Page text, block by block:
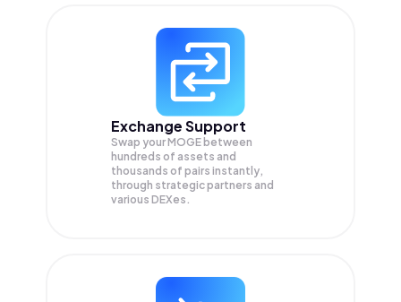
Exchange Support
Swap yourMOGE between
hundreds of assets and
thousands of pairs instantly,
through strategic partners and
various DEXes.